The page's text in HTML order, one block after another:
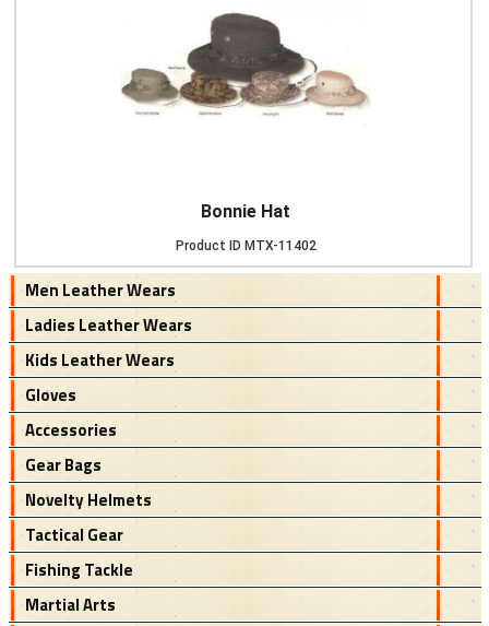
Bonnie Hat
Product ID MTX-11402
Men Leather Wears
Ladies Leather Wears
Kids Leather Wears
Gloves
Accessories
Gear Bags
Novelty Helmets
Tactical Gear
Fishing Tackle
Martial Arts